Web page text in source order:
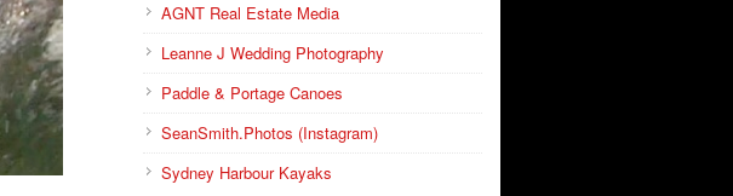
AGNT Real Estate Media
Leanne J Wedding Photography
Paddle & Portage Canoes
SeanSmith.Photos (Instagram)
Sydney Harbour Kayaks